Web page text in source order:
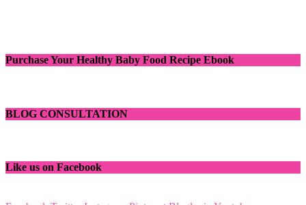
Purchase Your Healthy Baby Food Recipe Ebook
BLOG CONSULTATION
Like us on Facebook